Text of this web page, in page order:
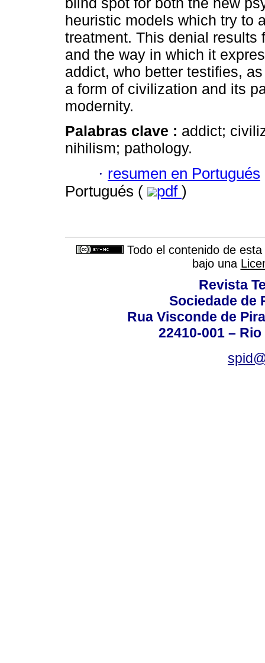
heuristic models which try to
treatment. This denial
and the way in which it
addict, who better testifies,
a form of civilization and its
modernity.
Palabras clave : addict;
nihilism; pathology.
· resumen en Portugués
Portugués (
pdf )
Todo el contenido de
bajo una
Revista
Sociedade de
Rua Visconde de
22410-001 –